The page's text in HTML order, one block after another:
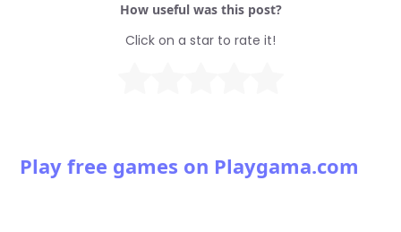
How useful was this post?
Click on a star to rate it!
Play free games on Playgama.com